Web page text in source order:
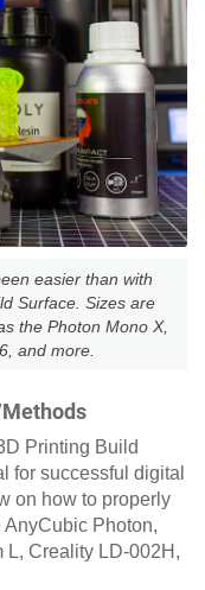
easier than with
Surface. Sizes are
the Photon Mono X,
and more.
Printing Build
for successful digital
on how to properly
Photon,
L, Creality LD-002H,